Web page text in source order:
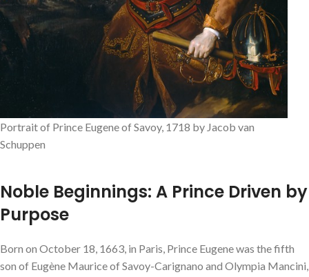
Portrait of Prince Eugene of Savoy, 1718 by Jacob van
Schuppen
Noble Beginnings: A Prince Driven by
Purpose
Born on October 18, 1663, in Paris, Prince Eugene was the fifth
son of Eugène Maurice of Savoy-Carignano and Olympia Mancini,